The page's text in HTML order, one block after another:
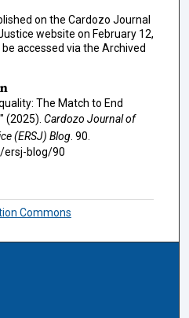
on the Cardozo Journal
website on February 12,
accessed via the Archived
The Match to End
(2025). Cardozo Journal of
(ERSJ) Blog. 90.
ersj-blog/90
Commons